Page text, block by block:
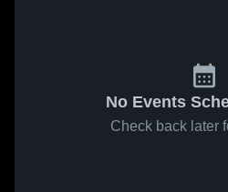
No Events
Check back later